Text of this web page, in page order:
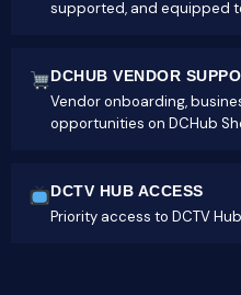
supported, and equipped
DCHUB VENDOR
Vendor onboarding,
opportunities on DCHub
DCTV HUB ACCESS
Priority access to DCTV